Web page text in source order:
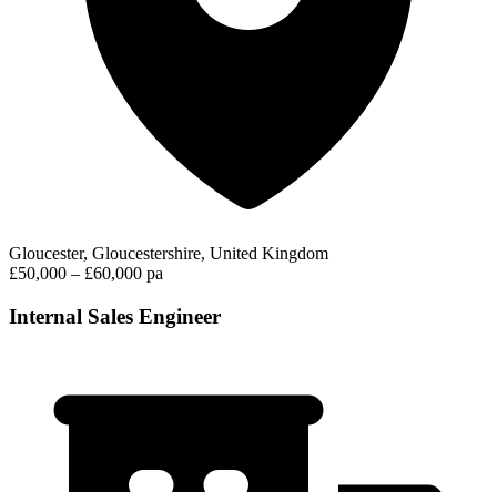
Gloucester, Gloucestershire, United Kingdom
£50,000 – £60,000 pa
Internal Sales Engineer